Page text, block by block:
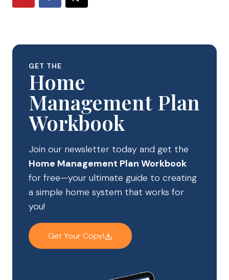
GET THE
Home
Management Plan
Workbook
Join our newsletter today and get the
Home Management Plan Workbook
for free—your ultimate guide to creating
a simple home system that works for
you!
Get Your Copy!